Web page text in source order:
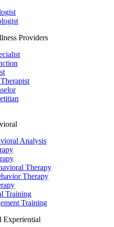
Providers
Analysis
Therapy
Therapy
Training
Training
Experiential